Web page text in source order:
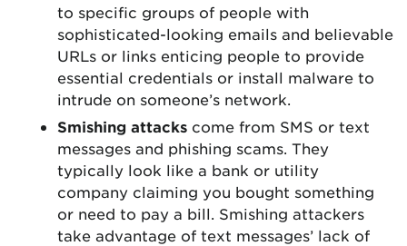
to specific groups of people with
sophisticated-looking emails and believable
URLs or links enticing people to provide
essential credentials or install malware to
intrude on someone’s network.
Smishing attacks come from SMS or text
messages and phishing scams. They
typically look like a bank or utility
company claiming you bought something
or need to pay a bill. Smishing attackers
take advantage of text messages’ lack of